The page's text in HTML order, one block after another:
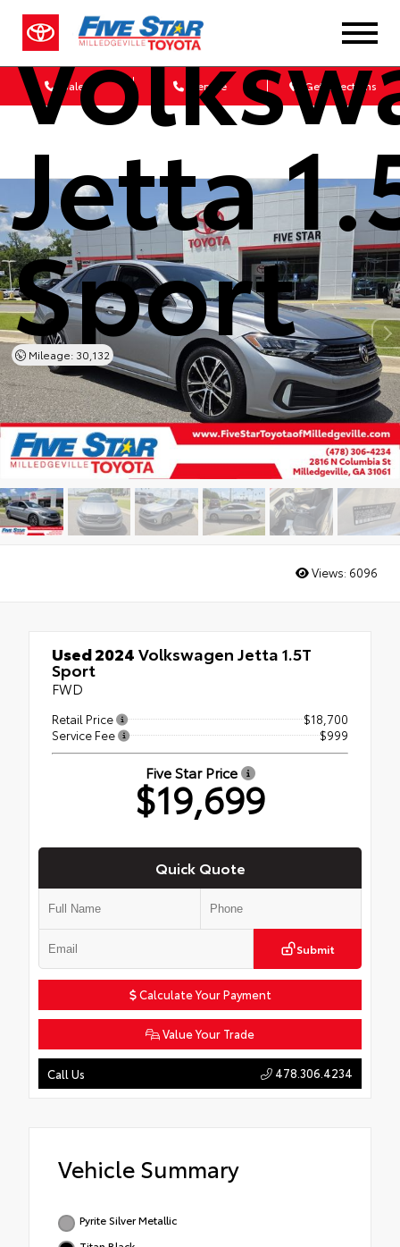
Sales Service Get Directions
Jetta
Sport
Mileage: 30,132
Views: 6096
Used 2024Volkswagen Jetta 1.5T
Sport
FWD
Retail Price
$18,700
Service Fee
$999
Five Star Price
$19,699
Quick Quote
Submit
Calculate Your Payment
Value Your Trade
Call Us 478.306.4234
Vehicle Summary
Pyrite Silver Metallic